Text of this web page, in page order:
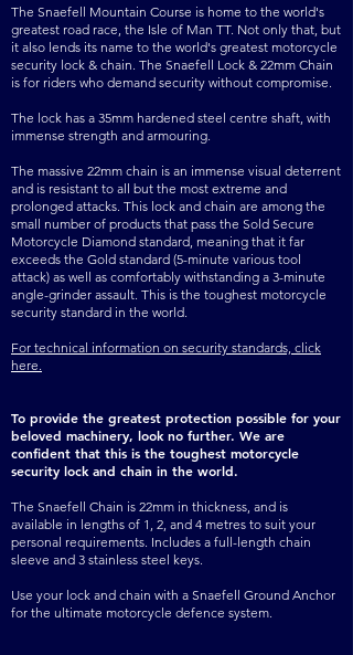
SNAEFELL DIAMOND
LOCK & 22MM CHAIN - 2
METRE (25 KG) (1625)
SNAEFELL DIAMOND
LOCK & 22MM CHAIN - 4
METRE (43 KG) (1632)
SNAEFELL DIAMOND
LOCK ONLY (1.9 KG)
(1649)
The Snaefell Mountain Course is home to the world's
greatest road race, the Isle of Man TT. Not only that, but
it also lends its name to the world's greatest motorcycle
security lock & chain. The Snaefell Lock & 22mm Chain
is for riders who demand security without compromise.
The lock has a 35mm hardened steel centre shaft, with
immense strength and armouring.
The massive 22mm chain is an immense visual deterrent
and is resistant to all but the most extreme and
prolonged attacks. This lock and chain are among the
small number of products that pass the Sold Secure
Motorcycle Diamond standard, meaning that it far
exceeds the Gold standard (5-minute various tool
attack) as well as comfortably withstanding a 3-minute
angle-grinder assault. This is the toughest motorcycle
security standard in the world.
For technical information on security standards, click
here.
To provide the greatest protection possible for your
beloved machinery, look no further. We are
confident that this is the toughest motorcycle
security lock and chain in the world.
The Snaefell Chain is 22mm in thickness, and is
available in lengths of 1, 2, and 4 metres to suit your
personal requirements. Includes a full-length chain
sleeve and 3 stainless steel keys.
Use your lock and chain with a Snaefell Ground Anchor
for the ultimate motorcycle defence system.